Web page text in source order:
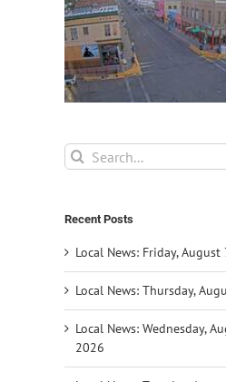
Search
for:
Recent Posts
Local News: Friday, August
Local News: Thursday,
Local News: Wednesday,
2026